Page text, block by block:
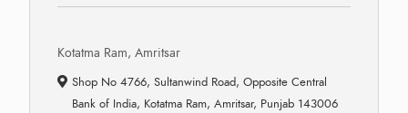
Kotatma Ram, Amritsar
Shop No 4766, Sultanwind Road, Opposite Central
Bank of India, Kotatma Ram, Amritsar, Punjab 143006